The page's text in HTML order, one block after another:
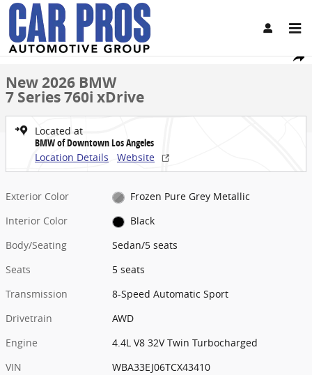
Skip to main content
Share
New 2026 BMW 7 Series 760i xDrive Sedan Photo 1 of 28
1 of 28 Photos
New 2026 BMW
7 Series 760i xDrive
Located at
BMW of Downtown Los Angeles
Location Details
Website
Exterior Color
Frozen Pure Grey Metallic
Interior Color
Black
Body/Seating
Sedan/5 seats
Seats
5 seats
Transmission
8-Speed Automatic Sport
Drivetrain
AWD
Engine
4.4L V8 32V Twin Turbocharged
VIN
WBA33EJ06TCX43410